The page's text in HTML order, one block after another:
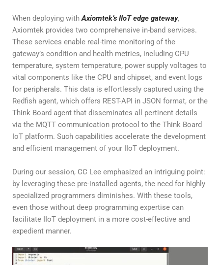
When deploying withAxiomtek’s IIoT edge gateway,
Axiomtek provides two comprehensive in-band services.
These services enable real-time monitoring of the
gateway’s condition and health metrics, including CPU
temperature, system temperature, power supply voltages to
vital components like the CPU and chipset, and event logs
for peripherals. This data is effortlessly captured using the
Redfish agent, which offers REST-API in JSON format, or the
Think Board agent that disseminates all pertinent details
via the MQTT communication protocol to the Think Board
IoT platform. Such capabilities accelerate the development
and efficient management of your IIoT deployment.
During our session, CC Lee emphasized an intriguing point:
by leveraging these pre-installed agents, the need for highly
specialized programmers diminishes. With these tools,
even those without deep programming expertise can
facilitate IIoT deployment in a more cost-effective and
expedient manner.